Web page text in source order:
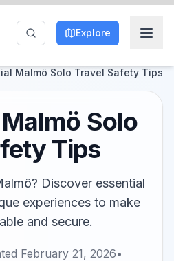
Explore
Malmö Solo Travel Safety Tips
Solo
Tips
Discover essential
experiences to make
and secure.
February 21, 2026•